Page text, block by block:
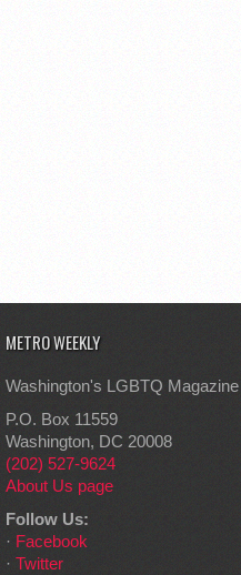
METRO WEEKLY
Washington's LGBTQ Magazine
P.O. Box 11559
Washington, DC 20008
(202) 527-9624
About Us page
Follow Us:
· Facebook
· Twitter